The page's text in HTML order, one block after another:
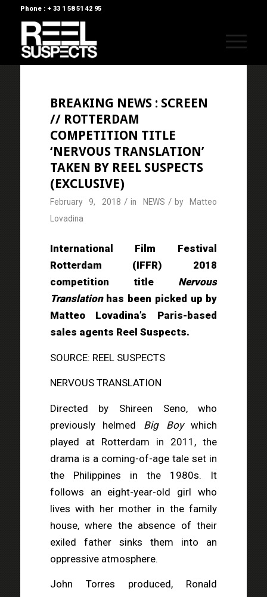
Phone : + 33 1 58 51 42 95
BREAKING NEWS : SCREEN
// ROTTERDAM
COMPETITION TITLE
‘NERVOUS TRANSLATION’
TAKEN BY REEL SUSPECTS
(EXCLUSIVE)
February 9, 2018 / in NEWS / by Matteo
Lovadina
International Film Festival
Rotterdam (IFFR) 2018
competition title Nervous
Translationhas been picked up by
Matteo Lovadina’s Paris-based
sales agents Reel Suspects.
SOURCE: REEL SUSPECTS
NERVOUS TRANSLATION
Directed by Shireen Seno, who
previously helmed Big Boywhich
played at Rotterdam in 2011, the
drama is a coming-of-age tale set in
the Philippines in the 1980s. It
follows an eight-year-old girl who
lives with her mother in the family
house, where the absence of their
exiled father sinks them into an
oppressive atmosphere.
John Torres produced, Ronald